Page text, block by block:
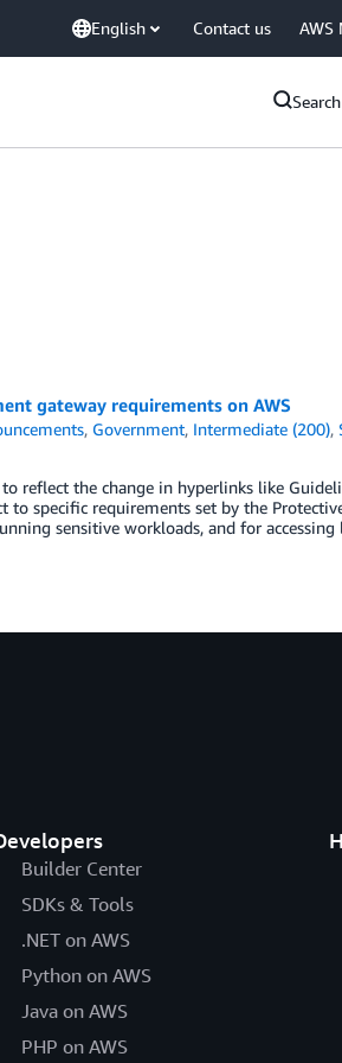
English Contact us AWS
Search
gateway requirements on AWS
, Government, Intermediate (200),
reflect the change in hyperlinks like
specific requirements set by the
sensitive workloads, and for
Builder Center
SDKs & Tools
.NET on AWS
Python on AWS
Java on AWS
PHP on AWS